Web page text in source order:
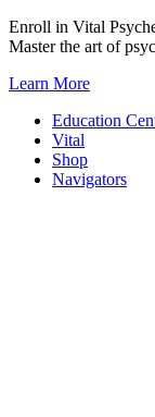
Skip
to
Enroll in Vital
Master the art of
Learn More
Education
Vital
Shop
Navigators